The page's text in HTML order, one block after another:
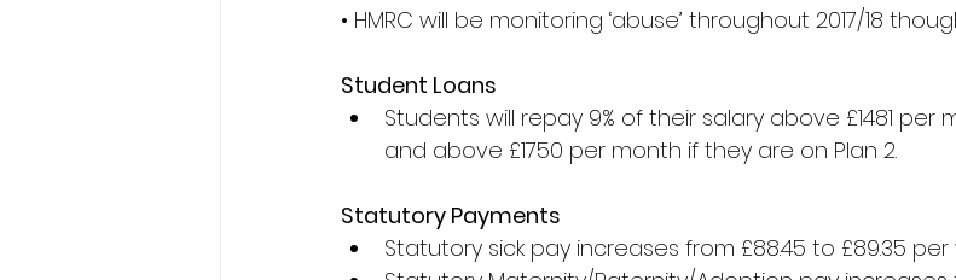
• HMRC will be monitoring ‘abuse’ throughout 2017/18
Student Loans
Students will repay 9% of their salary above £1481 per
and above £1750 per month if they are on Plan 2.
Statutory Payments
Statutory sick pay increases from £88.45 to £89.35 per